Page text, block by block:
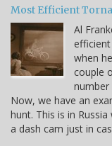
Most Efficient
Al
when
couple
number
Now, we have an
hunt. This is in
a dash cam just in